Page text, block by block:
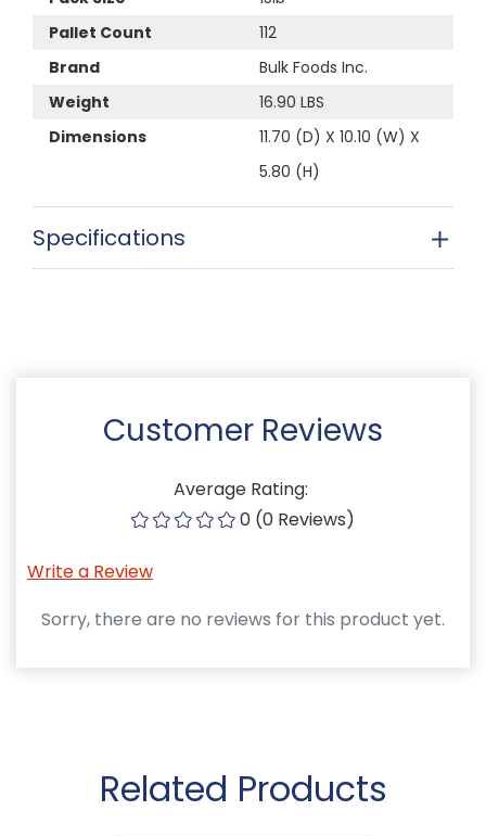
Pallet Count
112
Brand
Bulk Foods Inc.
Weight
16.90 LBS
Dimensions
11.70 (D) X 10.10 (W) X
5.80 (H)
Specifications
Customer Reviews
Average Rating:
0 (0 Reviews)
Write a Review
Sorry, there are no reviews for this product yet.
Related Products